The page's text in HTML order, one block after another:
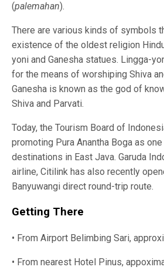
(palemahan).
There are various kinds of symbols
existence of the oldest religion
yoni and Ganesha statues. Lingga-
for the means of worshiping Shiva
Ganesha is known as the god of
Shiva and Parvati.
Today, the Tourism Board of
promoting Pura Anantha Boga as
destinations in East Java. Garuda
airline, Citilink has also recently
Banyuwangi direct round-trip route.
Getting There
• From Airport Belimbing Sari,
• From nearest Hotel Pinus,